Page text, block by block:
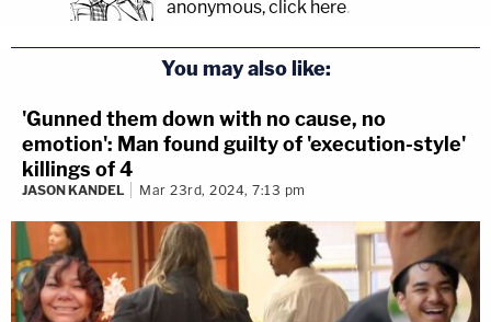
anonymous, click here.
You may also like:
'Gunned them down with no cause, no
emotion': Man found guilty of 'execution-style'
killings of 4
JASON KANDEL Mar 23rd, 2024, 7:13 pm